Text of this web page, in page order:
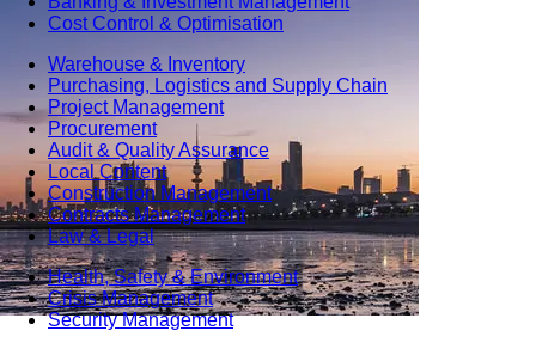
Cost Control & Optimisation
Warehouse & Inventory
Purchasing, Logistics and Supply Chain
Project Management
Procurement
Audit & Quality Assurance
Local Content
Construction Management
Contracts Management
Law & Legal
Health, Safety & Environment
Crisis Management
Security Management